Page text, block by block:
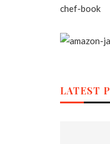
LATEST